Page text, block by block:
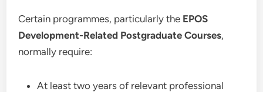
Certain programmes, particularly the EPOS
Development-Related Postgraduate Courses,
normally require:
At least two years of relevant professional